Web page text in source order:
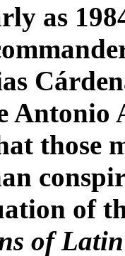
as
Antonio
those
of
of